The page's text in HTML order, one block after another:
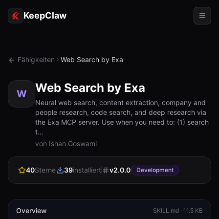
KeepClaw
Tokenzugriff
Anwendungsfälle
RESSOURCEN
Vergleichen
Über uns
Fähigkeiten Web Search by Exa
W Web Search by Exa
Neural web search, content extraction, company and
people research, code search, and deep research via
the Exa MCP server. Use when you need to: (1) search
t...
von Ishan Goswami
40Sterne 39installiert v2.0.0 Development
Overview SKILL.md · 11.5 KB